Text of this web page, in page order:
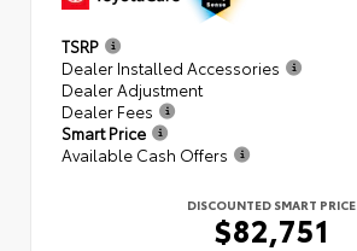
TSRP
Dealer Installed Accessories
Dealer Adjustment
Dealer Fees
Smart Price
Available Cash Offers
DISCOUNTED SMART PRICE
$82,751